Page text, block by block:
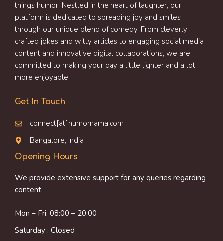
things humor! Nestled in the heart of laughter, our
platform is dedicated to spreading joy and smiles
through our unique blend of comedy. From cleverly
crafted jokes and witty articles to engaging social media
content and innovative digital collaborations, we are
committed to making your day a little lighter and a lot
more enjoyable.
Get In Touch
connect[at]humornama.com
Bangalore, India
Opening Hours
We provide extensive support for any queries regarding
content.
Mon – Fri: 08:00 – 20:00
Saturday : Closed